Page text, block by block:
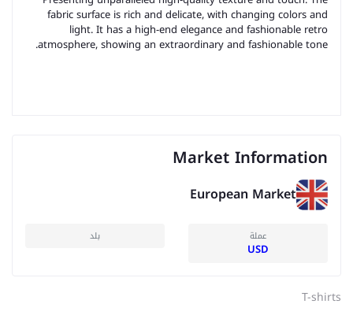
fabric surface is rich and delicate, with changing colors and
light. It has a high-end elegance and fashionable retro
atmosphere, showing an extraordinary and fashionable tone.
Market Information
European Market
عملة
USD
بلد
T-shirts